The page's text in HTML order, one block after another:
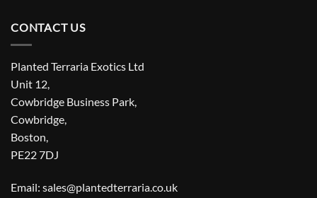
CONTACT US
Planted Terraria Exotics Ltd
Unit 12,
Cowbridge Business Park,
Cowbridge,
Boston,
PE22 7DJ
Email: sales@plantedterraria.co.uk